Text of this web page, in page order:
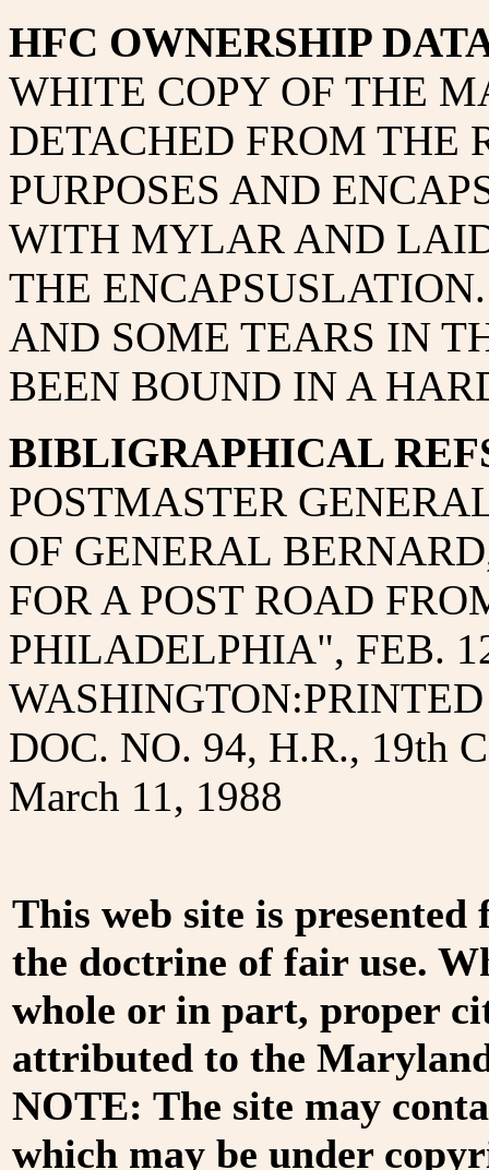
HFC OWNERSHIP
WHITE COPY OF THE
DETACHED FROM THE
PURPOSES AND
WITH MYLAR AND
THE
AND SOME TEARS IN
BEEN BOUND IN A
BIBLIGRAPHICAL
POSTMASTER
OF GENERAL
FOR A POST ROAD
PHILADELPHIA", FEB.
DOC. NO. 94, H.R., 19th
March 11, 1988
This web site is
the doctrine of fair use.
whole or in part, proper
attributed to the
NOTE: The site may
which may be under